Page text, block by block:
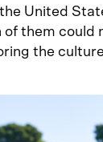
United
them could
the